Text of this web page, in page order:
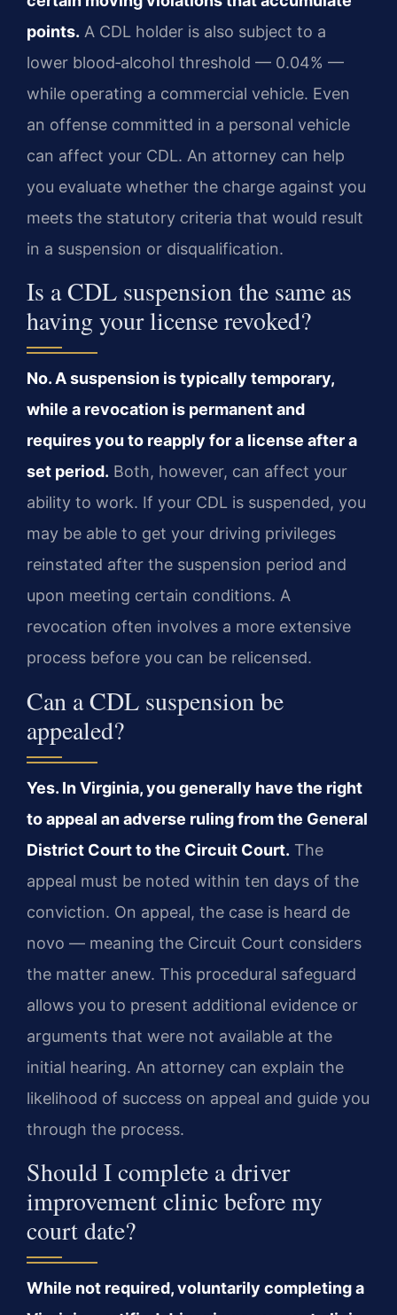
points. A CDL holder is also subject to a
lower blood‑alcohol threshold — 0.04% —
while operating a commercial vehicle. Even
an offense committed in a personal vehicle
can affect your CDL. An attorney can help
you evaluate whether the charge against you
meets the statutory criteria that would result
in a suspension or disqualification.
Is a CDL suspension the same as
having your license revoked?
No. A suspension is typically temporary,
while a revocation is permanent and
requires you to reapply for a license after a
set period. Both, however, can affect your
ability to work. If your CDL is suspended, you
may be able to get your driving privileges
reinstated after the suspension period and
upon meeting certain conditions. A
revocation often involves a more extensive
process before you can be relicensed.
Can a CDL suspension be
appealed?
Yes. In Virginia, you generally have the right
to appeal an adverse ruling from the General
District Court to the Circuit Court. The
appeal must be noted within ten days of the
conviction. On appeal, the case is heard de
novo — meaning the Circuit Court considers
the matter anew. This procedural safeguard
allows you to present additional evidence or
arguments that were not available at the
initial hearing. An attorney can explain the
likelihood of success on appeal and guide you
through the process.
Should I complete a driver
improvement clinic before my
court date?
While not required, voluntarily completing a